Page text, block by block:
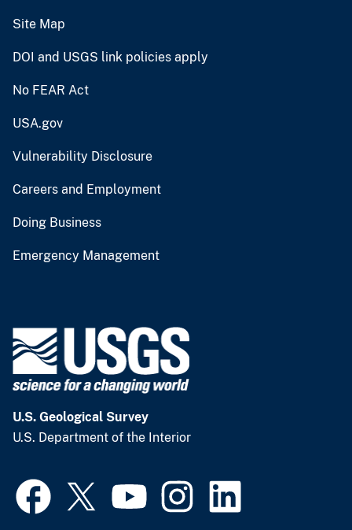
Site Map
DOI and USGS link policies apply
No FEAR Act
USA.gov
Vulnerability Disclosure
Careers and Employment
Doing Business
Emergency Management
U.S. Geological Survey
U.S. Department of the Interior